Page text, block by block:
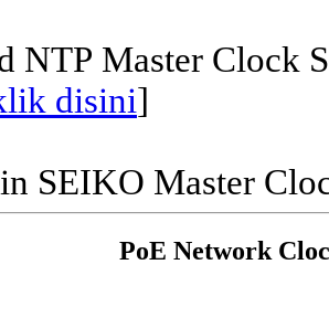
NTP Master Clock
disini]
SEIKO Master
PoE Network